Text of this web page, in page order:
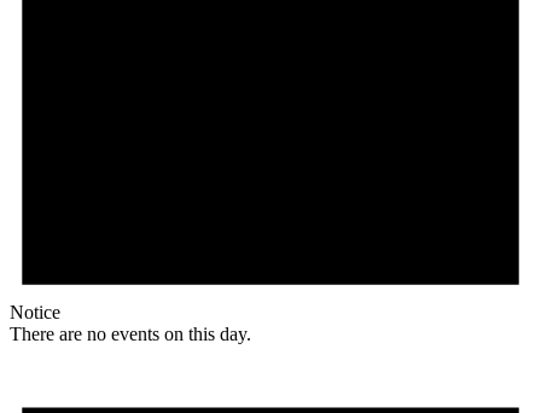
Notice
There are no events on this day.